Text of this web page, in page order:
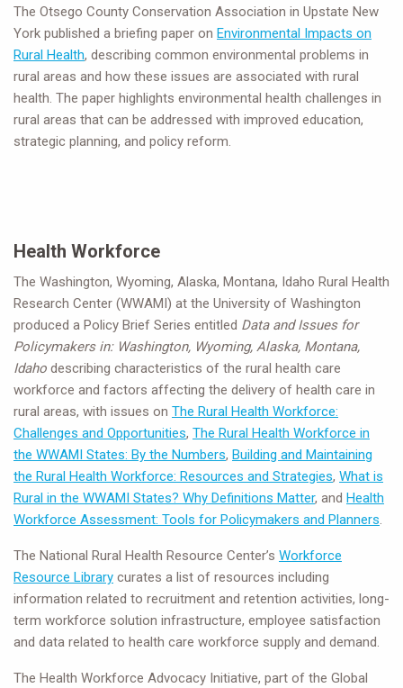
The Otsego County Conservation Association in Upstate New
York published a briefing paper on Environmental Impacts on
Rural Health, describing common environmental problems in
rural areas and how these issues are associated with rural
health. The paper highlights environmental health challenges in
rural areas that can be addressed with improved education,
strategic planning, and policy reform.
Health Workforce
The Washington, Wyoming, Alaska, Montana, Idaho Rural Health
Research Center (WWAMI) at the University of Washington
produced a Policy Brief Series entitled Data and Issues for
Policymakers in: Washington, Wyoming, Alaska, Montana,
Idaho describing characteristics of the rural health care
workforce and factors affecting the delivery of health care in
rural areas, with issues on The Rural Health Workforce:
Challenges and Opportunities, The Rural Health Workforce in
the WWAMI States: By the Numbers, Building and Maintaining
the Rural Health Workforce: Resources and Strategies, What is
Rural in the WWAMI States? Why Definitions Matter, and Health
Workforce Assessment: Tools for Policymakers and Planners.
The National Rural Health Resource Center’s Workforce
Resource Library curates a list of resources including
information related to recruitment and retention activities, long-
term workforce solution infrastructure, employee satisfaction
and data related to health care workforce supply and demand.
The Health Workforce Advocacy Initiative, part of the Global